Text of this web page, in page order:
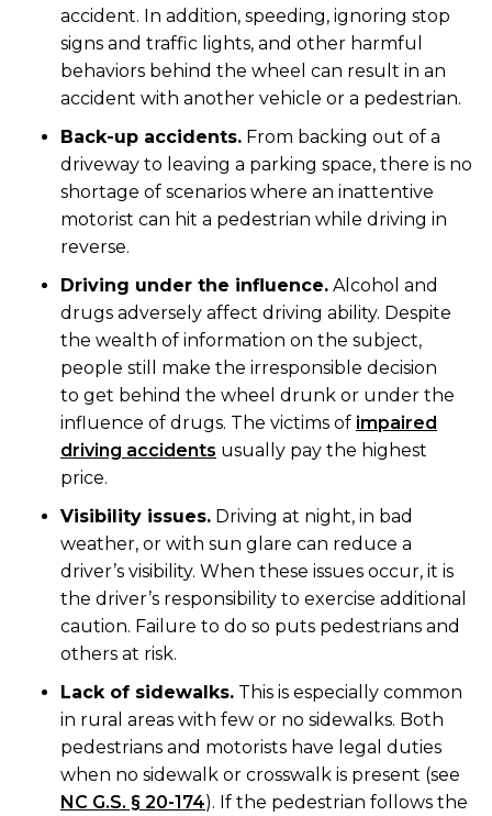
accident. In addition, speeding, ignoring stop
signs and traffic lights, and other harmful
behaviors behind the wheel can result in an
accident with another vehicle or a pedestrian.
Back-up accidents. From backing out of a
driveway to leaving a parking space, there is no
shortage of scenarios where an inattentive
motorist can hit a pedestrian while driving in
reverse.
Driving under the influence. Alcohol and
drugs adversely affect driving ability. Despite
the wealth of information on the subject,
people still make the irresponsible decision
to get behind the wheel drunk or under the
influence of drugs. The victims of impaired
driving accidents usually pay the highest
price.
Visibility issues. Driving at night, in bad
weather, or with sun glare can reduce a
driver’s visibility. When these issues occur, it is
the driver’s responsibility to exercise additional
caution. Failure to do so puts pedestrians and
others at risk.
Lack of sidewalks. This is especially common
in rural areas with few or no sidewalks. Both
pedestrians and motorists have legal duties
when no sidewalk or crosswalk is present (see
NC G.S. § 20-174). If the pedestrian follows the